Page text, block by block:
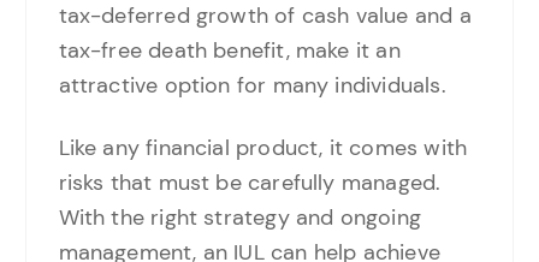
tax-deferred growth of cash value and a
tax-free death benefit, make it an
attractive option for many individuals.
Like any financial product, it comes with
risks that must be carefully managed.
With the right strategy and ongoing
management, an IUL can help achieve